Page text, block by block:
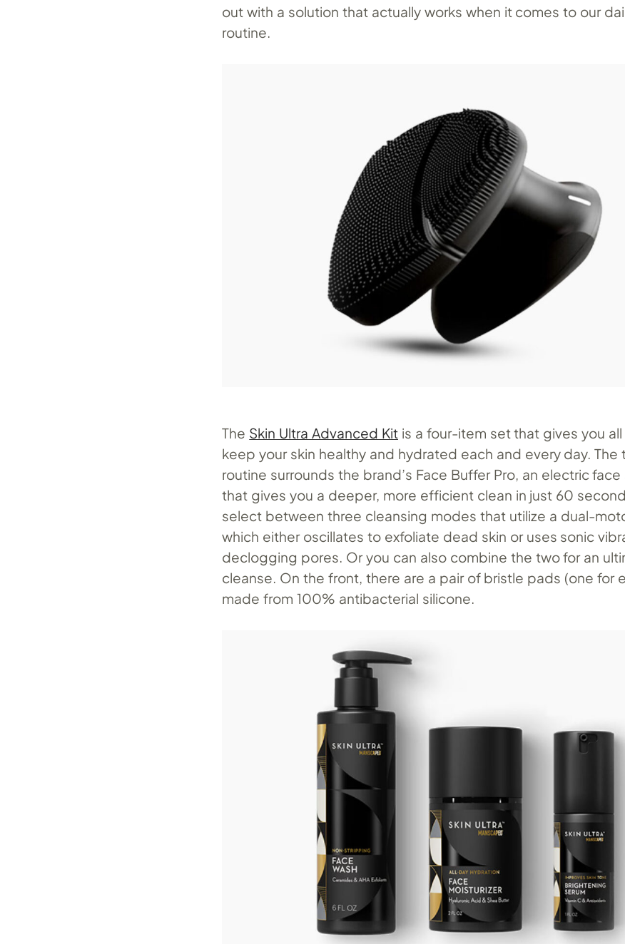
out with a solution that actually works when it comes to our
routine.
The Skin Ultra Advanced Kitis a four-item set that gives you
keep your skin healthy and hydrated each and every day.
routine surrounds the brand’s Face Buffer Pro, an electric
that gives you a deeper, more efficient clean in just 60
select between three cleansing modes that utilize a dual-
which either oscillates to exfoliate dead skin or uses sonic
declogging pores. Or you can also combine the two for an
cleanse. On the front, there are a pair of bristle pads (one for
made from 100% antibacterial silicone.